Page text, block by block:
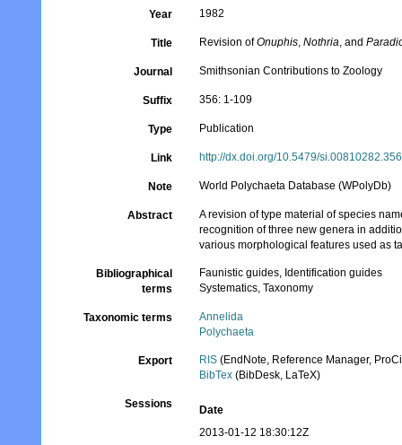
Year 1982
Title Revision ofOnuphis,Nothria, and
Journal Smithsonian Contributions to Zoology
Suffix 356: 1-109
Type Publication
Link http://dx.doi.org/10.5479/si.00810282.356
Note World Polychaeta Database (WPolyDb)
Abstract
A revision of type material of species
recognition of three new genera in
various morphological features used as
Bibliographical
terms
Faunistic guides, Identification guides
Systematics, Taxonomy
Taxonomic terms
Annelida
Polychaeta
Export RIS (EndNote, Reference Manager,
BibTex (BibDesk, LaTeX)
Sessions
Date
2013-01-12 18:30:12Z